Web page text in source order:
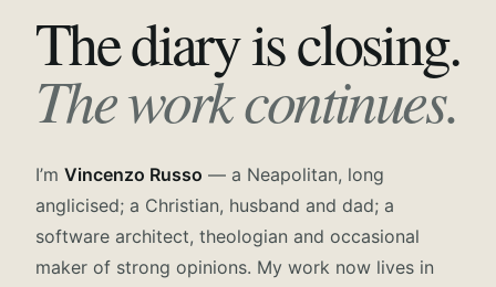
The diary is closing.
The work continues.
I’m Vincenzo Russo — a Neapolitan, long
anglicised; a Christian, husband and dad; a
software architect, theologian and occasional
maker of strong opinions. My work now lives in